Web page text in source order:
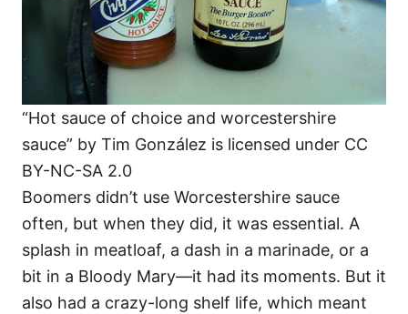
“Hot sauce of choice and worcestershire
sauce” by Tim González is licensed under CC
BY-NC-SA 2.0
Boomers didn’t use Worcestershire sauce
often, but when they did, it was essential. A
splash in meatloaf, a dash in a marinade, or a
bit in a Bloody Mary—it had its moments. But it
also had a crazy-long shelf life, which meant